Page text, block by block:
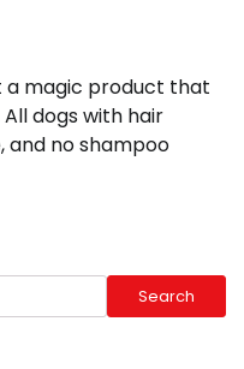
a magic product that
dogs with hair
and no shampoo
Search